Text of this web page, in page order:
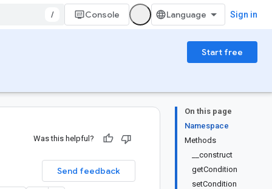
/ Console Sign in
Start free
On this page
Namespace
Methods
__construct
getCondition
setCondition
Was this helpful?
Send feedback